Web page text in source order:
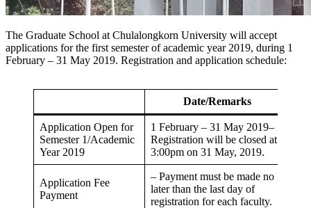
The Graduate School at Chulalongkorn University will accept
applications for the first semester of academic year 2019, during 1
February – 31 May 2019. Registration and application schedule:
Date/Remarks
Application Open for
Semester 1/Academic
Year 2019
1 February – 31 May 2019–
Registration will be closed at
3:00pm on 31 May, 2019.
Application Fee
Payment
– Payment must be made no
later than the last day of
registration for each faculty.